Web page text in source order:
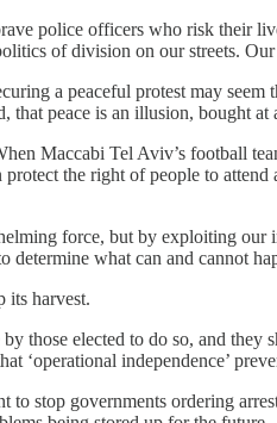
police officers who risk their
of division on our streets.
a peaceful protest may
that peace is an illusion, bought
Maccabi Tel Aviv’s football
protect the right of people to
force, but by exploiting our
determine what can and cannot
its harvest.
those elected to do so, and
‘operational independence’
to stop governments ordering